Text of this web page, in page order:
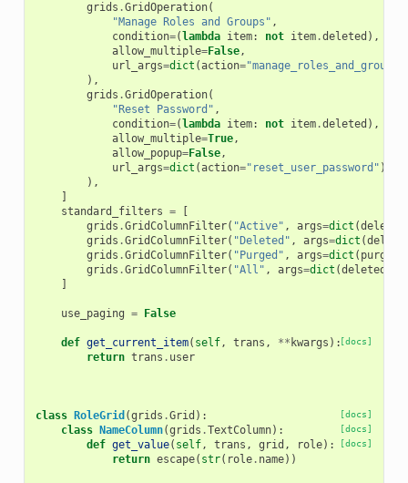
grids .GridOperation(
"Manage Roles and Groups" ,
condition=(lambda item: not item.deleted ),
allow_multiple=False,
url_args=dict (action=
),
grids .GridOperation(
"Reset Password" ,
condition=(lambda item: not item.deleted ),
allow_multiple=True,
allow_popup=False,
url_args=dict (action="reset_user_password" ),
),
]
standard_filters =
[
grids .GridColumnFilter( "Active" , args=dict (deleted
grids .GridColumnFilter( "Deleted" , args=dict (
grids .GridColumnFilter( "Purged" , args=dict ( purged
grids .GridColumnFilter( "All" , args=dict (deleted
]
use_paging = False
[docs]
def get_current_item( self, trans , ** kwargs ):
return trans . user
[docs]
class RoleGrid (grids .Grid ):
[docs]
class NameColumn(grids .TextColumn):
[docs]
def get_value( self, trans , grid , role):
return escape( str( role. name))